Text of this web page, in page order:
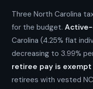
Three North Carolina
for the budget.
Carolina (4.25% flat
decreasing to 3.99%
retiree pay is exempt
retirees with vested